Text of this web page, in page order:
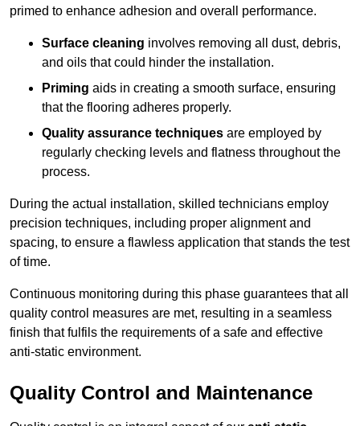
primed to enhance adhesion and overall performance.
Surface cleaning involves removing all dust, debris,
and oils that could hinder the installation.
Priming aids in creating a smooth surface, ensuring
that the flooring adheres properly.
Quality assurance techniques are employed by
regularly checking levels and flatness throughout the
process.
During the actual installation, skilled technicians employ
precision techniques, including proper alignment and
spacing, to ensure a flawless application that stands the test
of time.
Continuous monitoring during this phase guarantees that all
quality control measures are met, resulting in a seamless
finish that fulfils the requirements of a safe and effective
anti-static environment.
Quality Control and Maintenance